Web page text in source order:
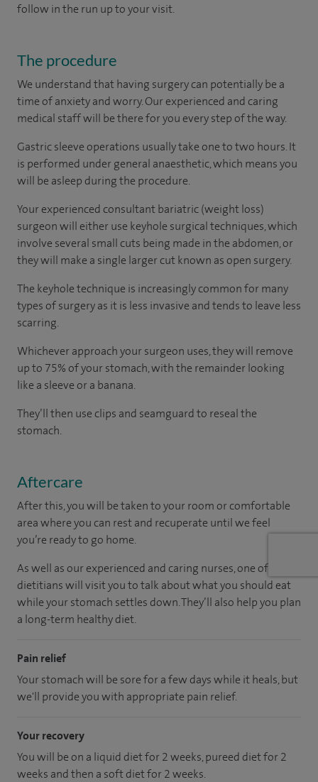
follow in the run up to your visit.
The procedure
We understand that having surgery can potentially be a
time of anxiety and worry. Our experienced and caring
medical staff will be there for you every step of the way.
Gastric sleeve operations usually take one to two hours. It
is performed under general anaesthetic, which means you
will be asleep during the procedure.
Your experienced consultant bariatric (weight loss)
surgeon will either use keyhole surgical techniques, which
involve several small cuts being made in the abdomen, or
they will make a single larger cut known as open surgery.
The keyhole technique is increasingly common for many
types of surgery as it is less invasive and tends to leave less
scarring.
Whichever approach your surgeon uses, they will remove
up to 75% of your stomach, with the remainder looking
like a sleeve or a banana.
They’ll then use clips and seamguard to reseal the
stomach.
Aftercare
After this, you will be taken to your room or comfortable
area where you can rest and recuperate until we feel
you’re ready to go home.
As well as our experienced and caring nurses, one of our
dietitians will visit you to talk about what you should eat
while your stomach settles down. They’ll also help you plan
a long-term healthy diet.
Pain relief
Your stomach will be sore for a few days while it heals, but
we'll provide you with appropriate pain relief.
Your recovery
You will be on a liquid diet for 2 weeks, pureed diet for 2
weeks and then a soft diet for 2 weeks.